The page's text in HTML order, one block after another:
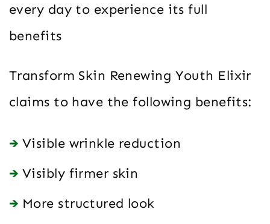
every day to experience its full
benefits
Transform Skin Renewing Youth Elixir
claims to have the following benefits:
Visible wrinkle reduction
Visibly firmer skin
More structured look